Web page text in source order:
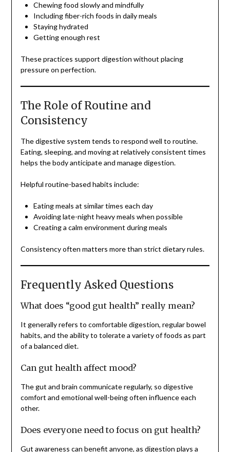
Chewing food slowly and mindfully
Including fiber-rich foods in daily meals
Staying hydrated
Getting enough rest
These practices support digestion without placing
pressure on perfection.
The Role of Routine and
Consistency
The digestive system tends to respond well to routine.
Eating, sleeping, and moving at relatively consistent times
helps the body anticipate and manage digestion.
Helpful routine-based habits include:
Eating meals at similar times each day
Avoiding late-night heavy meals when possible
Creating a calm environment during meals
Consistency often matters more than strict dietary rules.
Frequently Asked Questions
What does “good gut health” really mean?
It generally refers to comfortable digestion, regular bowel
habits, and the ability to tolerate a variety of foods as part
of a balanced diet.
Can gut health affect mood?
The gut and brain communicate regularly, so digestive
comfort and emotional well-being often influence each
other.
Does everyone need to focus on gut health?
Gut awareness can benefit anyone, as digestion plays a